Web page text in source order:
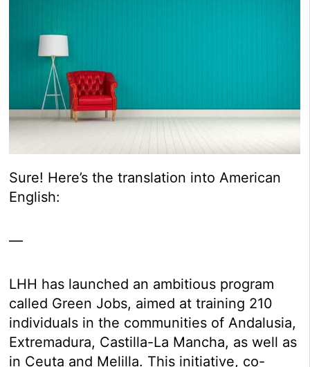
Sure! Here’s the translation into American
English:
—
LHH has launched an ambitious program
called Green Jobs, aimed at training 210
individuals in the communities of Andalusia,
Extremadura, Castilla-La Mancha, as well as
in Ceuta and Melilla. This initiative, co-